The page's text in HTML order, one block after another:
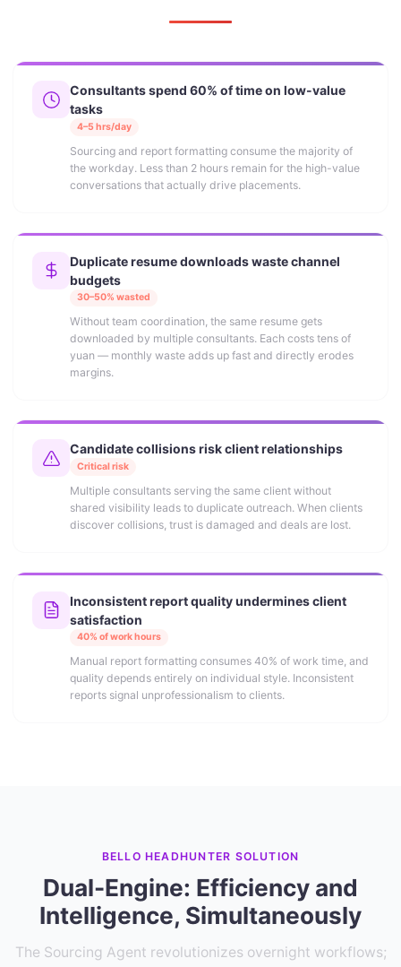
Consultants spend 60% of time on low-value
tasks
4–5 hrs/day
Sourcing and report formatting consume the majority of
the workday. Less than 2 hours remain for the high-value
conversations that actually drive placements.
Duplicate resume downloads waste channel
budgets
30–50% wasted
Without team coordination, the same resume gets
downloaded by multiple consultants. Each costs tens of
yuan — monthly waste adds up fast and directly erodes
margins.
Candidate collisions risk client relationships
Critical risk
Multiple consultants serving the same client without
shared visibility leads to duplicate outreach. When clients
discover collisions, trust is damaged and deals are lost.
Inconsistent report quality undermines client
satisfaction
40% of work hours
Manual report formatting consumes 40% of work time, and
quality depends entirely on individual style. Inconsistent
reports signal unprofessionalism to clients.
BELLO HEADHUNTER SOLUTION
Dual-Engine: Efficiency and
Intelligence, Simultaneously
The Sourcing Agent revolutionizes overnight workflows;